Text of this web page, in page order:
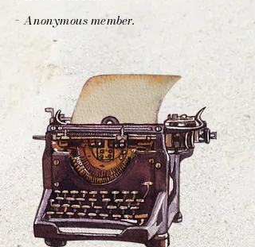
-Anonymous member.